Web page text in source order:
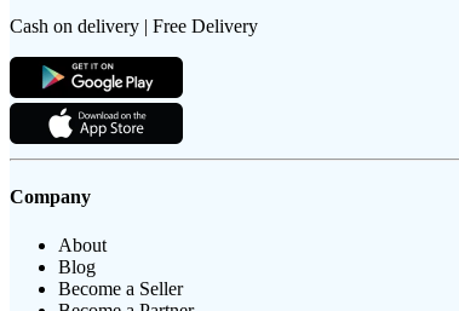
Cash on delivery | Free Delivery
Company
About
Blog
Become a Seller